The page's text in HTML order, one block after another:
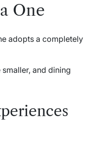
One
adopts a completely
and dining